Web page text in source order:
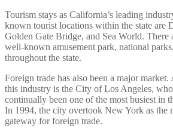
Tourism stays as California’s leading
known tourist locations within the state are
Golden Gate Bridge, and Sea World. There
well-known amusement park, national
throughout the state.
Foreign trade has also been a major market.
this industry is the City of Los Angeles,
continually been one of the most busiest in
In 1994, the city overtook New York as the
gateway for foreign trade.